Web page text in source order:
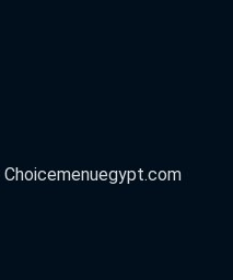
menuegypt.com